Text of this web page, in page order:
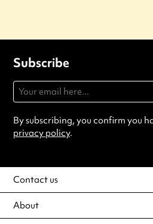
Subscribe
By subscribing, you confirm you
privacy policy.
Contact us
About